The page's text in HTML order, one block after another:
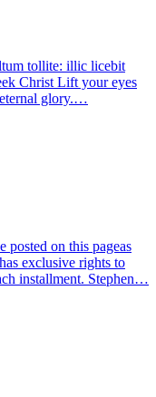
tollite: illic licebit
Christ Lift your eyes
glory.…
on this pageas
exclusive rights to
installment. Stephen…